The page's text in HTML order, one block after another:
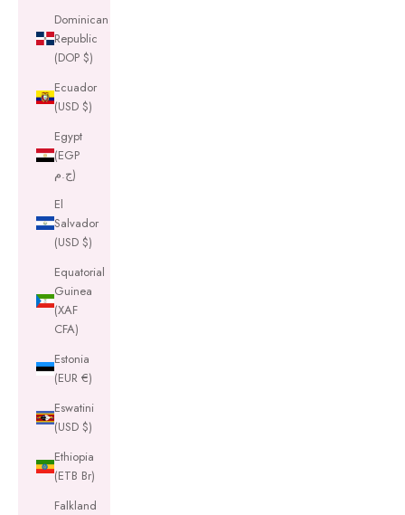
Dominican
Republic
(DOP $)
Ecuador
(USD $)
Egypt
(EGP
ج.م)
El
Salvador
(USD $)
Equatorial
Guinea
(XAF
CFA)
Estonia
(EUR €)
Eswatini
(USD $)
Ethiopia
(ETB Br)
Falkland